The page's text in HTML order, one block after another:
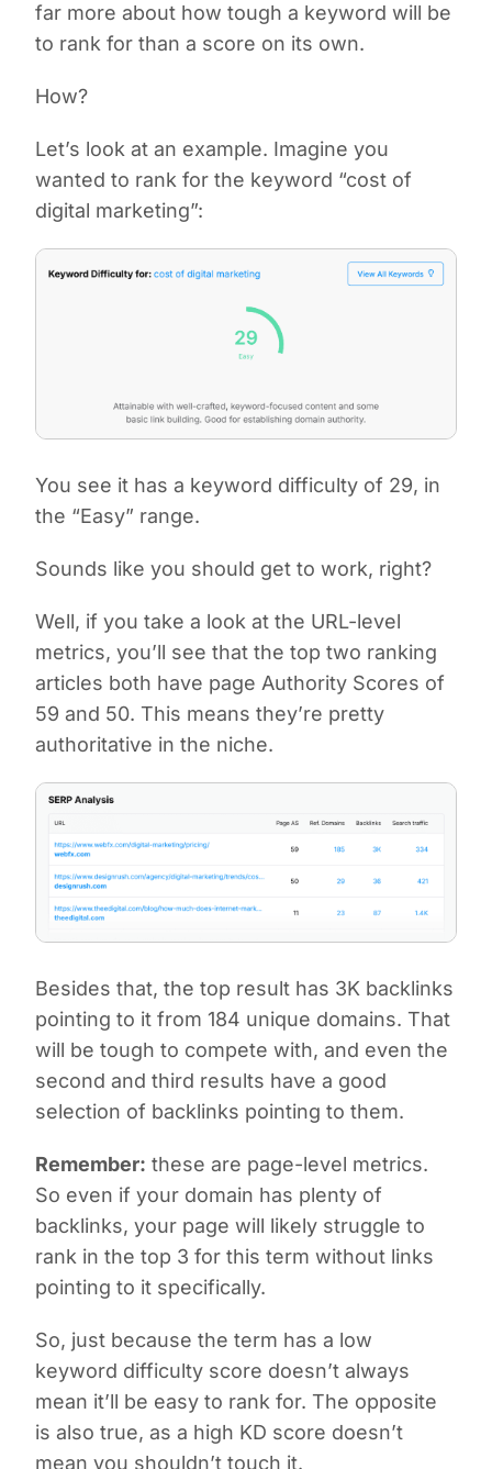
far more about how tough a keyword will be
to rank for than a score on its own.
How?
Let’s look at an example. Imagine you
wanted to rank for the keyword “cost of
digital marketing”:
You see it has a keyword difficulty of 29, in
the “Easy” range.
Sounds like you should get to work, right?
Well, if you take a look at the URL-level
metrics, you’ll see that the top two ranking
articles both have page Authority Scores of
59 and 50. This means they’re pretty
authoritative in the niche.
Besides that, the top result has 3K backlinks
pointing to it from 184 unique domains. That
will be tough to compete with, and even the
second and third results have a good
selection of backlinks pointing to them.
Remember: these are page-level metrics.
So even if your domain has plenty of
backlinks, your page will likely struggle to
rank in the top 3 for this term without links
pointing to it specifically.
So, just because the term has a low
keyword difficulty score doesn’t always
mean it’ll be easy to rank for. The opposite
is also true, as a high KD score doesn’t
mean you shouldn’t touch it.